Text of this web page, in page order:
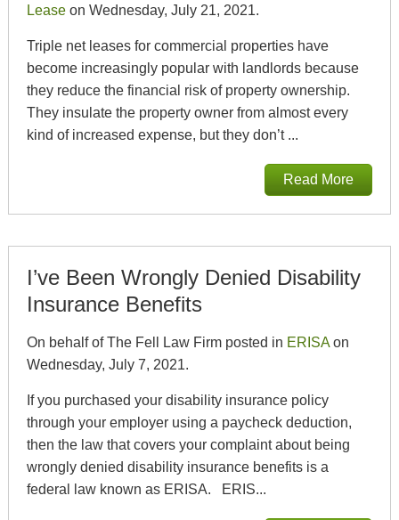
Leaseon Wednesday, July 21, 2021.
Triple net leases for commercial properties have
become increasingly popular with landlords because
they reduce the financial risk of property ownership.
They insulate the property owner from almost every
kind of increased expense, but they don’t ...
Read More
I’ve Been Wrongly Denied Disability
Insurance Benefits
On behalf of The Fell Law Firm posted in ERISAon
Wednesday, July 7, 2021.
If you purchased your disability insurance policy
through your employer using a paycheck deduction,
then the law that covers your complaint about being
wrongly denied disability insurance benefits is a
federal law known as ERISA. ERIS...